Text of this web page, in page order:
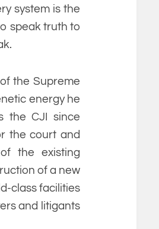
system is the
speak truth to
the Supreme
energy he
the CJI since
the court and
the existing
of a new
class facilities
and litigants